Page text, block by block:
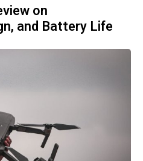
on
and Battery Life